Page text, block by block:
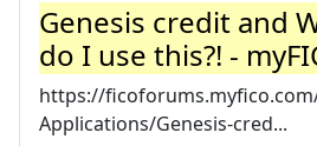
Genesis credit and
do I use this?! -
https://
Applications/Genesis-cred...